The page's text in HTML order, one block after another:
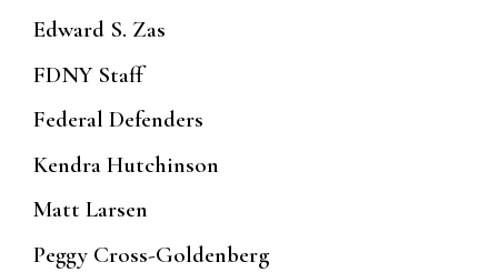
Edward S. Zas
FDNY Staff
Federal Defenders
Kendra Hutchinson
Matt Larsen
Peggy Cross-Goldenberg